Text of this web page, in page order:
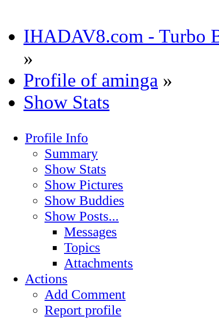
IHADAV8.com - Turbo
»
Profile of aminga »
Show Stats
Profile Info
Summary
Show Stats
Show Pictures
Show Buddies
Show Posts...
Messages
Topics
Attachments
Actions
Add Comment
Report profile